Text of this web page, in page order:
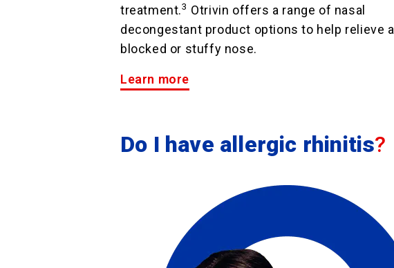
treatment.3 Otrivin offers a range of nasal
decongestant product options to help relieve a
blocked or stuffy nose.
Learn more
Do I have allergic rhinitis?